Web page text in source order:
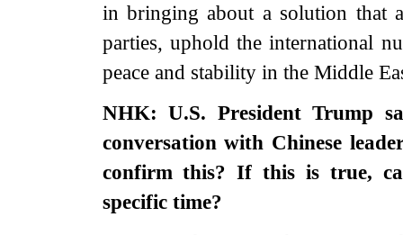
in bringing about a solution that
parties, uphold the international
peace and stability in the Middle
NHK: U.S. President Trump
conversation with Chinese
confirm this? If this is true,
specific time?